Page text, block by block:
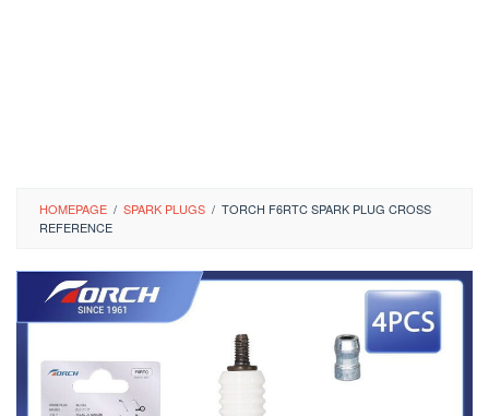
HOMEPAGE / SPARK PLUGS / TORCH F6RTC SPARK PLUG CROSS
REFERENCE